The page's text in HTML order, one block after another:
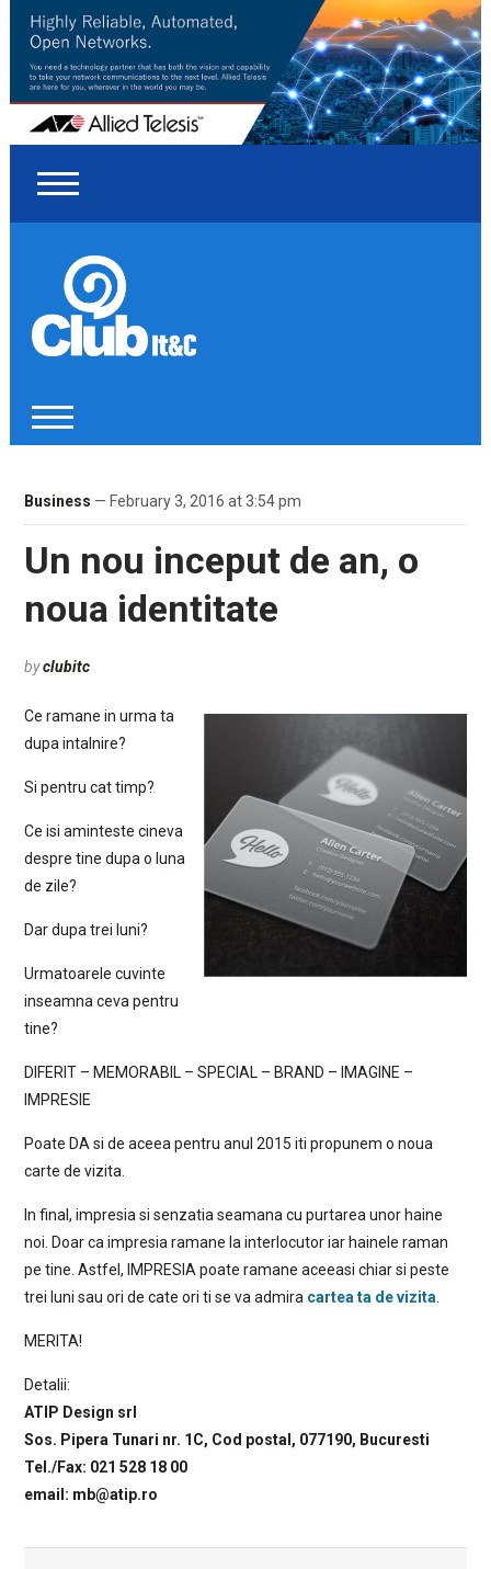
Business — February 3, 2016 at 3:54 pm
Un nou inceput de an, o
noua identitate
byclubitc
Ce ramane in urma ta
dupa intalnire?
Si pentru cat timp?
Ce isi aminteste cineva
despre tine dupa o luna
de zile?
Dar dupa trei luni?
Urmatoarele cuvinte
inseamna ceva pentru
tine?
DIFERIT – MEMORABIL – SPECIAL – BRAND – IMAGINE –
IMPRESIE
Poate DA si de aceea pentru anul 2015 iti propunem o noua
carte de vizita.
In final, impresia si senzatia seamana cu purtarea unor haine
noi. Doar ca impresia ramane la interlocutor iar hainele raman
pe tine. Astfel, IMPRESIA poate ramane aceeasi chiar si peste
trei luni sau ori de cate ori ti se va admira cartea ta de vizita.
MERITA!
Detalii:
ATIP Design srl
Sos. Pipera Tunari nr. 1C, Cod postal, 077190, Bucuresti
Tel./Fax: 021 528 18 00
email: mb@atip.ro